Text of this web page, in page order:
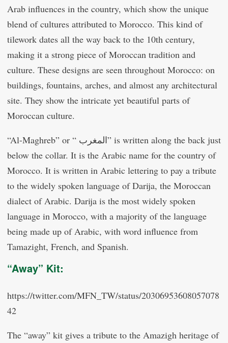
Arab influences in the country, which show the unique
blend of cultures attributed to Morocco. This kind of
tilework dates all the way back to the 10th century,
making it a strong piece of Moroccan tradition and
culture. These designs are seen throughout Morocco: on
buildings, fountains, arches, and almost any architectural
site. They show the intricate yet beautiful parts of
Moroccan culture.
“Al-Maghreb” or “ المغرب” is written along the back just
below the collar. It is the Arabic name for the country of
Morocco. It is written in Arabic lettering to pay a tribute
to the widely spoken language of Darija, the Moroccan
dialect of Arabic. Darija is the most widely spoken
language in Morocco, with a majority of the language
being made up of Arabic, with word influence from
Tamazight, French, and Spanish.
“Away” Kit:
https://twitter.com/MFN_TW/status/20306953608057078
42
The “away” kit gives a tribute to the Amazigh heritage of